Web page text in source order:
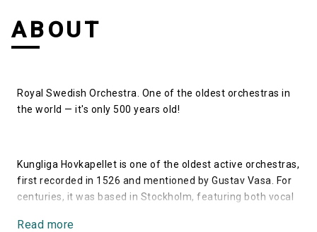
ABOUT
Royal Swedish Orchestra. One of the oldest orchestras in
the world — it's only 500 years old!
Kungliga Hovkapellet is one of the oldest active orchestras,
first recorded in 1526 and mentioned by Gustav Vasa. For
centuries, it was based in Stockholm, featuring both vocal
the 17th century under the Duben family, including Anders
Read more